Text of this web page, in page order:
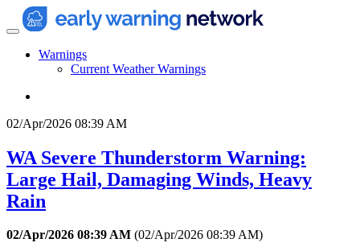
Warnings
Current Weather Warnings
02/Apr/2026 08:39 AM
WA Severe Thunderstorm Warning:
Large Hail, Damaging Winds, Heavy
Rain
02/Apr/2026 08:39 AM (02/Apr/2026 08:39 AM)